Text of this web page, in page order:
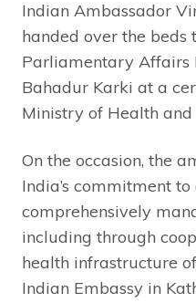
Indian Ambassador
handed over the beds
Parliamentary Affairs
Bahadur Karki at a
Ministry of Health
On the occasion, the
India’s commitment
comprehensively
including through
health infrastructure
Indian Embassy in